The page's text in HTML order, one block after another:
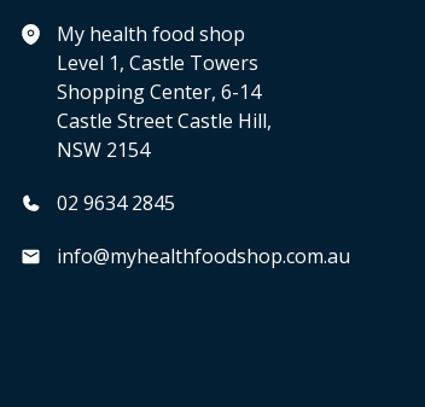
My health food shop
Level 1, Castle Towers
Shopping Center, 6-14
Castle Street Castle Hill,
NSW 2154
02 9634 2845
info@myhealthfoodshop.com.au